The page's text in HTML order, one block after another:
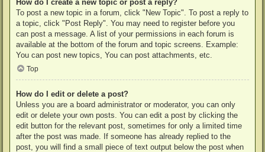
How do I create a new topic or post a reply?
To post a new topic in a forum, click "New Topic". To post a reply to
a topic, click "Post Reply". You may need to register before you
can post a message. A list of your permissions in each forum is
available at the bottom of the forum and topic screens. Example:
You can post new topics, You can post attachments, etc.
Top
How do I edit or delete a post?
Unless you are a board administrator or moderator, you can only
edit or delete your own posts. You can edit a post by clicking the
edit button for the relevant post, sometimes for only a limited time
after the post was made. If someone has already replied to the
post, you will find a small piece of text output below the post when